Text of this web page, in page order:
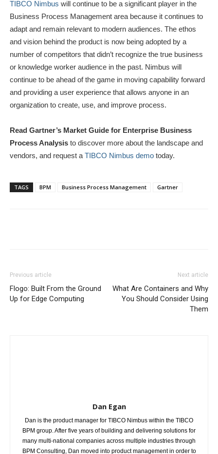
TIBCO Nimbus will continue to be a significant player in the
Business Process Management area because it continues to
adapt and remain relevant to modern audiences. The ethos
and vision behind the product is now being adopted by a
number of competitors that didn’t recognize the true business
or knowledge worker audience in the past. Nimbus will
continue to be ahead of the game in moving capability forward
and providing a user experience that allows anyone in an
organization to create, use, and improve process.
Read Gartner’s Market Guide for Enterprise Business
Process Analysis to discover more about the landscape and
vendors, and request a TIBCO Nimbus demo today.
TAGS BPM Business Process Management Gartner
Previous article
Flogo: Built From the Ground
Up for Edge Computing
Next article
What Are Containers and Why
You Should Consider Using
Them
Dan Egan
Dan is the product manager for TIBCO Nimbus within the TIBCO
BPM group. After five years of building and delivering solutions for
many multi-national companies across multiple industries through
BPM Consulting, Dan moved into product management in order to